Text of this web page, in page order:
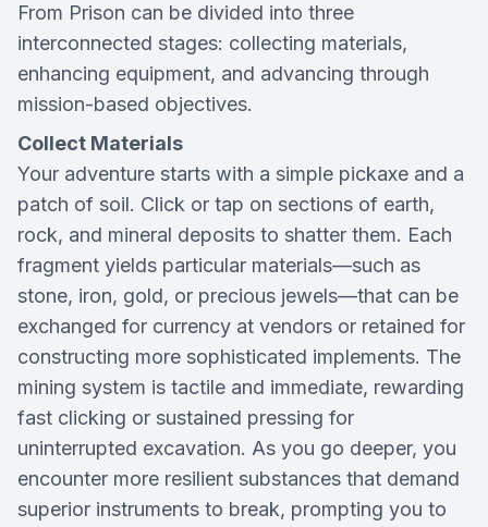
From Prison can be divided into three
interconnected stages: collecting materials,
enhancing equipment, and advancing through
mission-based objectives.
Collect Materials
Your adventure starts with a simple pickaxe and a
patch of soil. Click or tap on sections of earth,
rock, and mineral deposits to shatter them. Each
fragment yields particular materials—such as
stone, iron, gold, or precious jewels—that can be
exchanged for currency at vendors or retained for
constructing more sophisticated implements. The
mining system is tactile and immediate, rewarding
fast clicking or sustained pressing for
uninterrupted excavation. As you go deeper, you
encounter more resilient substances that demand
superior instruments to break, prompting you to